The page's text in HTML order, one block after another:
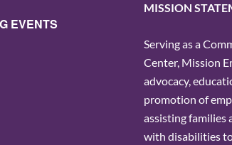
EVENTS
MISSION
Serving as a
Center, Mission
advocacy,
promotion of
assisting families
with disabilities